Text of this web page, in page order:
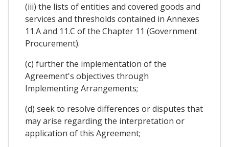
(iii) the lists of entities and covered goods and
services and thresholds contained in Annexes
11.A and 11.C of the Chapter 11 (Government
Procurement).
(c) further the implementation of the
Agreement's objectives through
Implementing Arrangements;
(d) seek to resolve differences or disputes that
may arise regarding the interpretation or
application of this Agreement;